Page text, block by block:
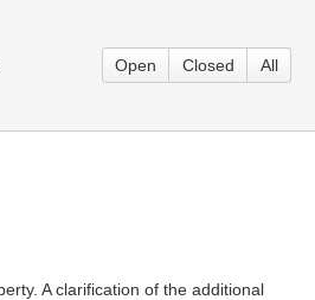
Open Closed All
A clarification of the additional